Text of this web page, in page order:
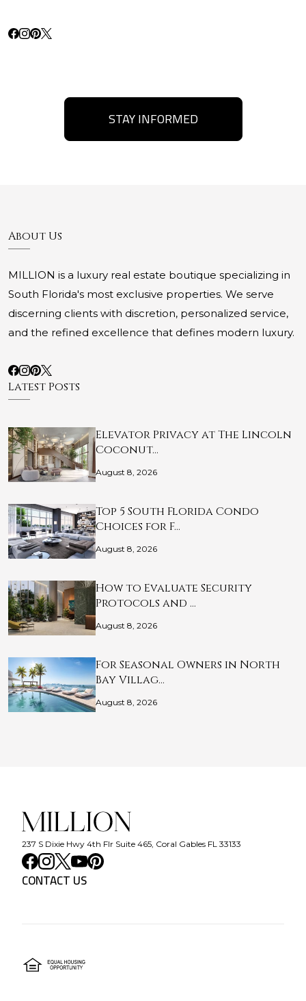
STAY INFORMED
About Us
MILLION is a luxury real estate boutique specializing in
South Florida's most exclusive properties. We serve
discerning clients with discretion, personalized service,
and the refined excellence that defines modern luxury.
Latest Posts
Elevator Privacy at The Lincoln
Coconut…
August 8, 2026
Top 5 South Florida Condo
Choices for F…
August 8, 2026
How to Evaluate Security
Protocols and …
August 8, 2026
For Seasonal Owners in North
Bay Villag…
August 8, 2026
237 S Dixie Hwy 4th Flr Suite 465, Coral Gables FL 33133
CONTACT US